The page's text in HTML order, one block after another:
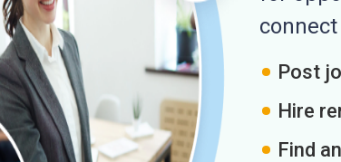
Post
Hire
Find